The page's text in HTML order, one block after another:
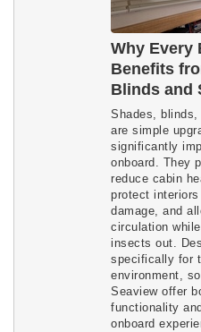
Why Every
Benefits
Blinds and
Shades, blinds,
are simple
significantly
onboard. They
reduce cabin
protect
damage, and
circulation
insects out.
specifically for
environment,
Seaview offer
functionality
onboard